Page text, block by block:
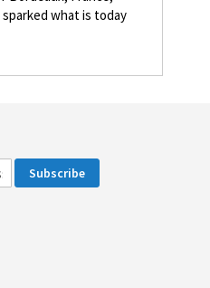
what is today
Subscribe